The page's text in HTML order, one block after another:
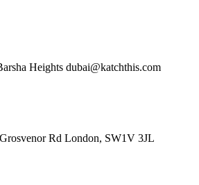
Heights dubai@katchthis.com
Rd London, SW1V 3JL